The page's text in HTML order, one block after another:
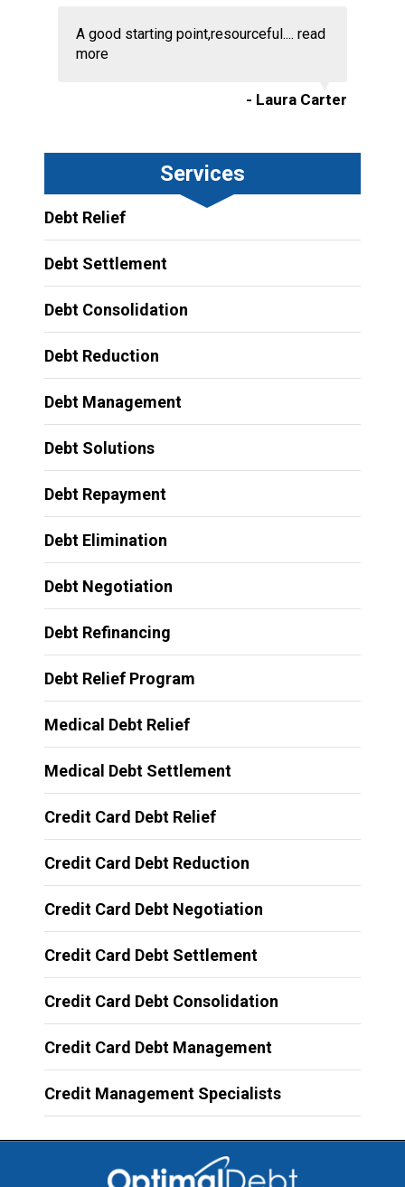
A good starting point,resourceful.... read
more
- Laura Carter
Services
Debt Relief
Debt Settlement
Debt Consolidation
Debt Reduction
Debt Management
Debt Solutions
Debt Repayment
Debt Elimination
Debt Negotiation
Debt Refinancing
Debt Relief Program
Medical Debt Relief
Medical Debt Settlement
Credit Card Debt Relief
Credit Card Debt Reduction
Credit Card Debt Negotiation
Credit Card Debt Settlement
Credit Card Debt Consolidation
Credit Card Debt Management
Credit Management Specialists